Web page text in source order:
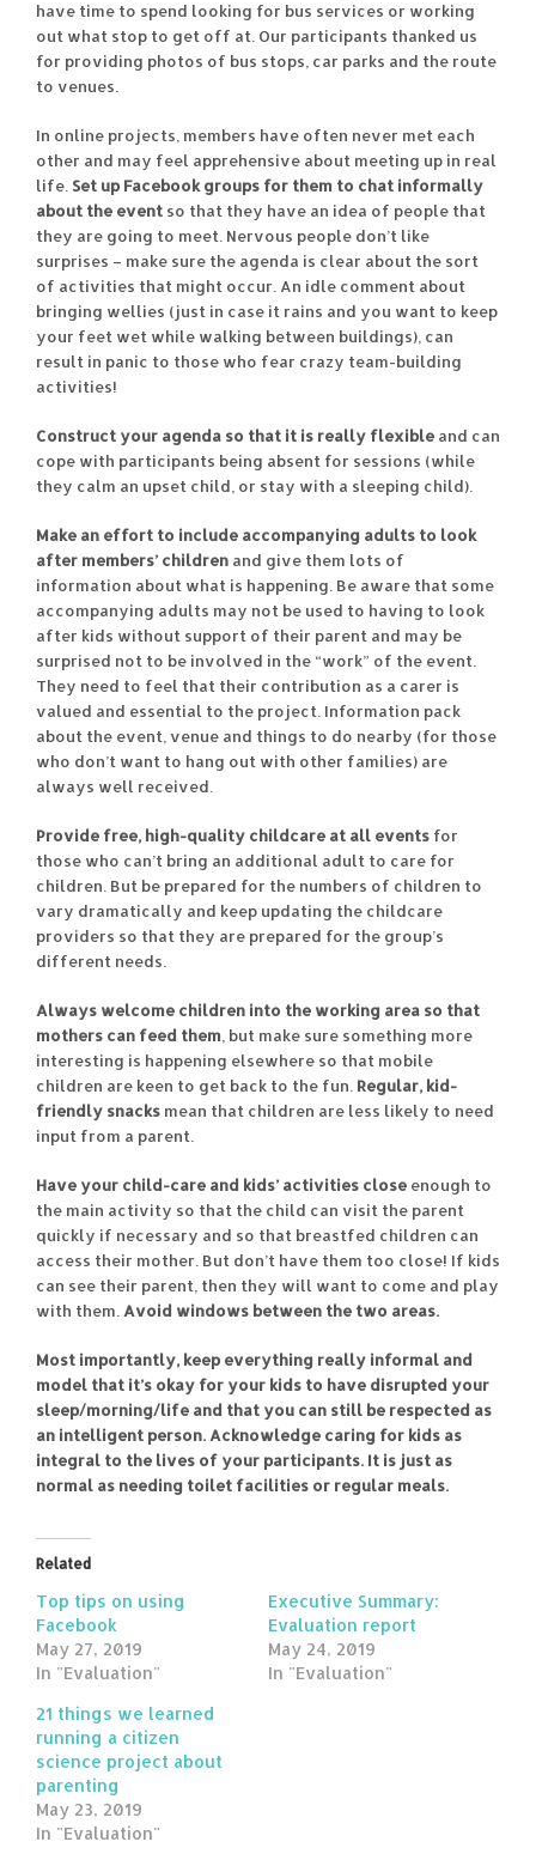
have time to spend looking for bus services or working
out what stop to get off at. Our participants thanked us
for providing photos of bus stops, car parks and the route
to venues.
In online projects, members have often never met each
other and may feel apprehensive about meeting up in real
life. Set up Facebook groups for them to chat informally
about the event so that they have an idea of people that
they are going to meet. Nervous people don’t like
surprises – make sure the agenda is clear about the sort
of activities that might occur. An idle comment about
bringing wellies (just in case it rains and you want to keep
your feet wet while walking between buildings), can
result in panic to those who fear crazy team-building
activities!
Construct your agenda so that it is really flexible and can
cope with participants being absent for sessions (while
they calm an upset child, or stay with a sleeping child).
Make an effort to include accompanying adults to look
after members’ children and give them lots of
information about what is happening. Be aware that some
accompanying adults may not be used to having to look
after kids without support of their parent and may be
surprised not to be involved in the “work” of the event.
They need to feel that their contribution as a carer is
valued and essential to the project. Information pack
about the event, venue and things to do nearby (for those
who don’t want to hang out with other families) are
always well received.
Provide free, high-quality childcare at all events for
those who can’t bring an additional adult to care for
children. But be prepared for the numbers of children to
vary dramatically and keep updating the childcare
providers so that they are prepared for the group’s
different needs.
Always welcome children into the working area so that
mothers can feed them, but make sure something more
interesting is happening elsewhere so that mobile
children are keen to get back to the fun. Regular, kid-
friendly snacks mean that children are less likely to need
input from a parent.
Have your child-care and kids’ activities close enough to
the main activity so that the child can visit the parent
quickly if necessary and so that breastfed children can
access their mother. But don’t have them too close! If kids
can see their parent, then they will want to come and play
with them. Avoid windows between the two areas.
Most importantly, keep everything really informal and
model that it’s okay for your kids to have disrupted your
sleep/morning/life and that you can still be respected as
an intelligent person. Acknowledge caring for kids as
integral to the lives of your participants. It is just as
normal as needing toilet facilities or regular meals.
Related
Top tips on using
Facebook
May 27, 2019
In "Evaluation"
Executive Summary:
Evaluation report
May 24, 2019
In "Evaluation"
21 things we learned
running a citizen
science project about
parenting
May 23, 2019
In "Evaluation"